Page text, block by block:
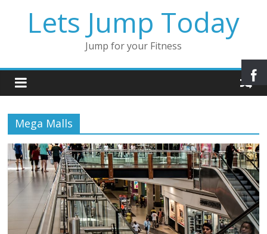
Lets Jump Today
Jump for your Fitness
Mega Malls